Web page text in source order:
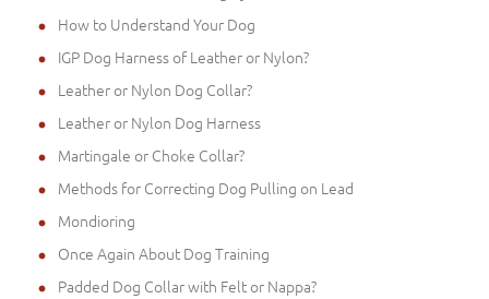
How to Understand Your Dog
IGP Dog Harness of Leather or Nylon?
Leather or Nylon Dog Collar?
Leather or Nylon Dog Harness
Martingale or Choke Collar?
Methods for Correcting Dog Pulling on Lead
Mondioring
Once Again About Dog Training
Padded Dog Collar with Felt or Nappa?